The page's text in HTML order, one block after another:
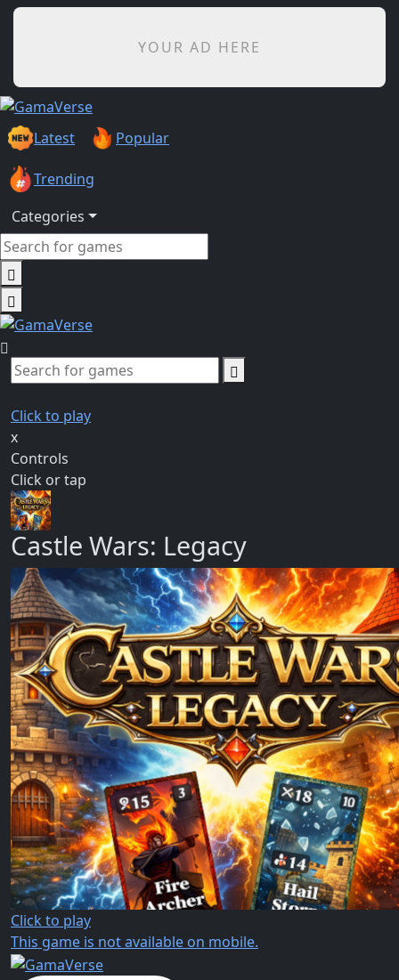
YOUR AD HERE
Latest Popular
Trending
Categories
Click to play
x
Controls
Click or tap
Castle Wars: Legacy
Click to play
This game is not available on mobile.